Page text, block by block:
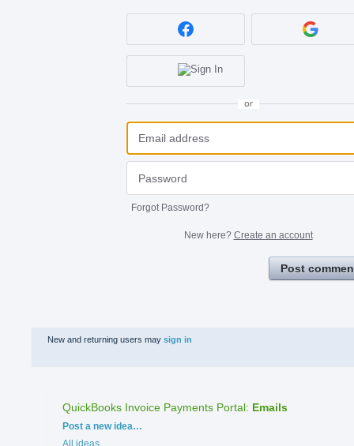
or
Forgot Password?
New here? Create an account
Post
New and returning users may sign in
QuickBooks Invoice Payments Portal: Emails
Categories
Post a new idea…
All ideas